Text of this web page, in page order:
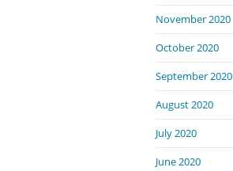
November 2020
October 2020
September 2020
August 2020
July 2020
June 2020